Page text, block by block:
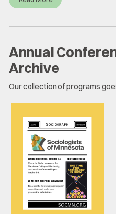
Annual
Archive
Our collection of programs